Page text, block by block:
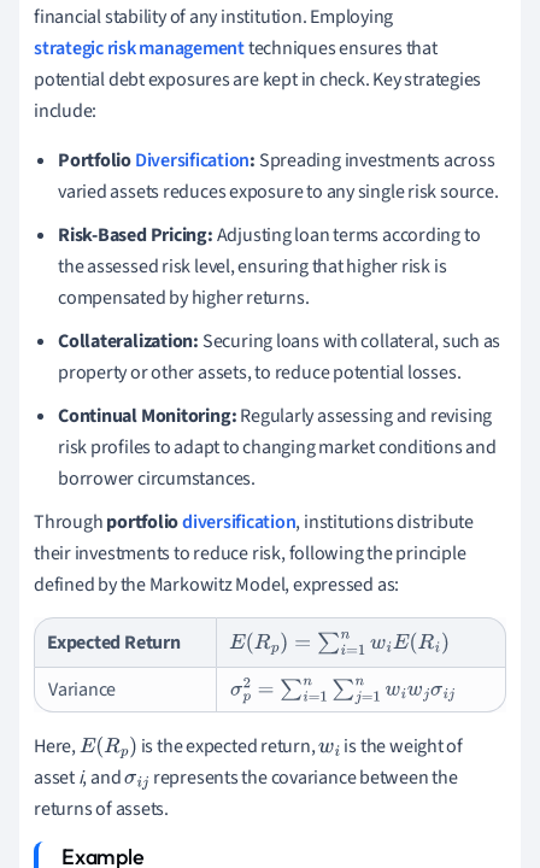
financial stability of any institution. Employing
strategic risk managementtechniques ensures that
potential debt exposures are kept in check. Key strategies
include:
PortfolioDiversification: Spreading investments across
varied assets reduces exposure to any single risk source.
Risk-Based Pricing:Adjusting loan terms according to
the assessed risk level, ensuring that higher risk is
compensated by higher returns.
Collateralization: Securing loans with collateral, such as
property or other assets, to reduce potential losses.
Continual Monitoring:Regularly assessing and revising
risk profiles to adapt to changing market conditions and
borrower circumstances.
Throughportfoliodiversification, institutions distribute
their investments to reduce risk, following the principle
defined by the Markowitz Model, expressed as:
Expected Return E(Rp)=∑i= 1nwiE( Ri)
Variance
σp 2=∑ i=1n∑j =1nwiwjσij
Here,E(Rp) is the expected return,wi is the weight of
asseti, andσij represents the covariance between the
returns of assets.